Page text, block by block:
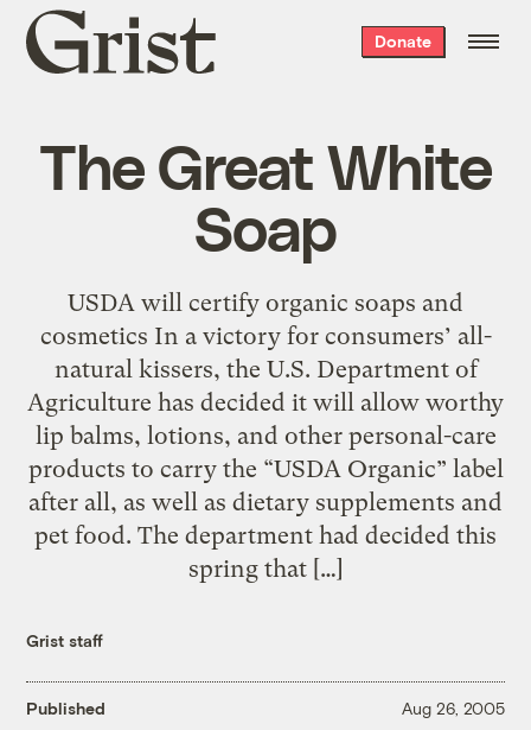
Grist
home
Donate
The Great White
Soap
USDA will certify organic soaps and
cosmetics In a victory for consumers’ all-
natural kissers, the U.S. Department of
Agriculture has decided it will allow worthy
lip balms, lotions, and other personal-care
products to carry the “USDA Organic” label
after all, as well as dietary supplements and
pet food. The department had decided this
spring that […]
Grist staff
Published Aug 26, 2005